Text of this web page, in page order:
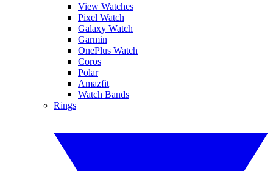
View Watches
Pixel Watch
Galaxy Watch
Garmin
OnePlus Watch
Coros
Polar
Amazfit
Watch Bands
Rings